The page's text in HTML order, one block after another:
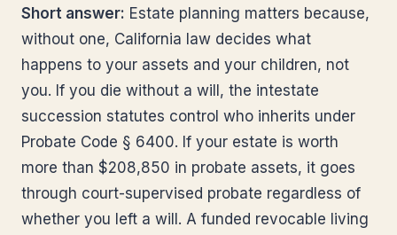
Short answer: Estate planning matters because,
without one, California law decides what
happens to your assets and your children, not
you. If you die without a will, the intestate
succession statutes control who inherits under
Probate Code § 6400. If your estate is worth
more than $208,850 in probate assets, it goes
through court-supervised probate regardless of
whether you left a will. A funded revocable living